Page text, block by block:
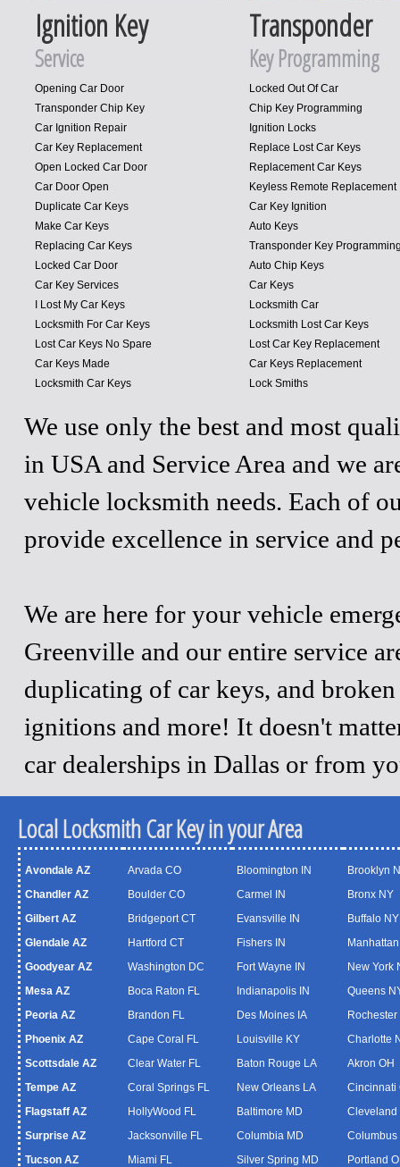
Ignition Key
Service
Opening Car Door
Transponder Chip Key
Car Ignition Repair
Car Key Replacement
Open Locked Car Door
Car Door Open
Duplicate Car Keys
Make Car Keys
Replacing Car Keys
Locked Car Door
Car Key Services
I Lost My Car Keys
Locksmith For Car Keys
Lost Car Keys No Spare
Car Keys Made
Locksmith Car Keys
Transponder
Key Programming
Locked Out Of Car
Chip Key Programming
Ignition Locks
Replace Lost Car Keys
Replacement Car Keys
Keyless Remote Replacement
Car Key Ignition
Auto Keys
Transponder Key
Auto Chip Keys
Car Keys
Locksmith Car
Locksmith Lost Car Keys
Lost Car Key Replacement
Car Keys Replacement
Lock Smiths
We use only the best and most
in USA and Service Area and we
vehicle locksmith needs. Each of
provide excellence in service and
We are here for your vehicle
Greenville and our entire service
duplicating of car keys, and
ignitions and more! It doesn't
car dealerships in Dallas or from
Local Locksmith Car Key in your Area
Avondale AZ
Chandler AZ
Gilbert AZ
Glendale AZ
Goodyear AZ
Mesa AZ
Peoria AZ
Phoenix AZ
Scottsdale AZ
Tempe AZ
Flagstaff AZ
Surprise AZ
Tucson AZ
Arvada CO
Boulder CO
Bridgeport CT
Hartford CT
Washington DC
Boca Raton FL
Brandon FL
Cape Coral FL
Clear Water FL
Coral Springs FL
HollyWood FL
Jacksonville FL
Miami FL
Bloomington IN
Carmel IN
Evansville IN
Fishers IN
Fort Wayne IN
Indianapolis IN
Des Moines IA
Louisville KY
Baton Rouge LA
New Orleans LA
Baltimore MD
Columbia MD
Silver Spring MD
Brooklyn
Bronx NY
Buffalo NY
New York
Queens
Rochester
Charlotte
Akron OH
Cincinnati
Cleveland
Columbus
Portland